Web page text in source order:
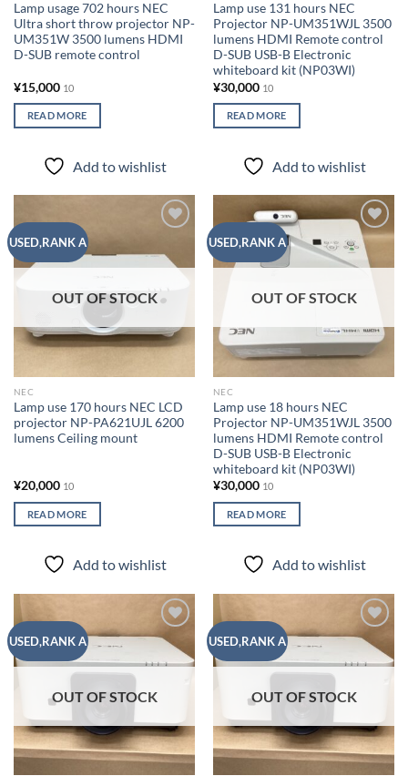
Lamp usage 702 hours NEC
Ultra short throw projector NP-
UM351W ​​3500 lumens HDMI
D-SUB remote control
¥15,000 10
READ MORE
Add to wishlist
Lamp use 131 hours NEC
Projector NP-UM351WJL 3500
lumens HDMI Remote control
D-SUB USB-B Electronic
whiteboard kit (NP03WI)
¥30,000 10
READ MORE
Add to wishlist
USED,RANK A
wishlist
OUT OF STOCK
NEC
Lamp use 170 hours NEC LCD
projector NP-PA621UJL 6200
lumens Ceiling mount
¥20,000 10
READ MORE
Add to wishlist
USED,RANK A
Add to
wishlist
OUT OF STOCK
NEC
Lamp use 18 hours NEC
Projector NP-UM351WJL 3500
lumens HDMI Remote control
D-SUB USB-B Electronic
whiteboard kit (NP03WI)
¥30,000 10
READ MORE
Add to wishlist
USED,RANK A
Add to
wishlist
OUT OF STOCK
USED,RANK A
Add to
wishlist
OUT OF STOCK